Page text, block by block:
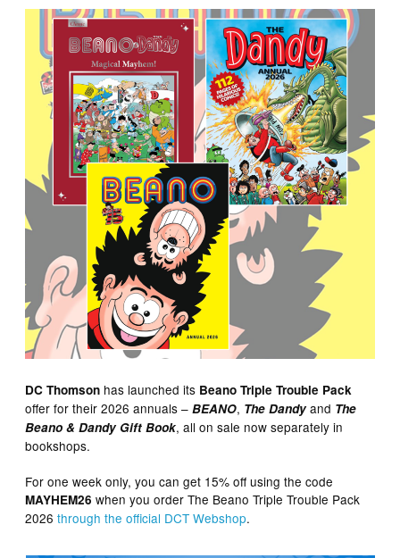
DC Thomson has launched its Beano Triple Trouble Pack
offer for their 2026 annuals –BEANO, The Dandyand The
Beano & Dandy Gift Book, all on sale now separately in
bookshops.
For one week only, you can get 15% off using the code
MAYHEM26 when you order The Beano Triple Trouble Pack
2026through the official DCT Webshop.